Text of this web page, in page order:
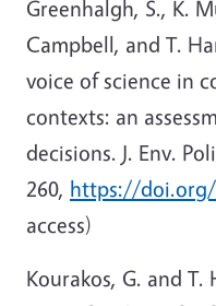
Greenhalgh, S., K.
Campbell, and T.
voice of science in
contexts: an
decisions. J. Env.
260, https://doi.org/
access)
Kourakos, G. and